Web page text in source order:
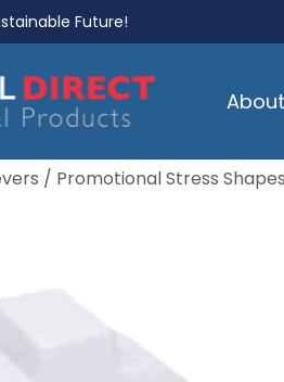
Future!
/ Promotional Stress Shapes